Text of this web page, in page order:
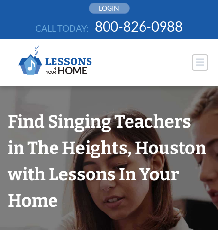
LOGIN
CALL TODAY: 800-826-0988
Find Singing Teachers
in The Heights, Houston
with Lessons In Your
Home